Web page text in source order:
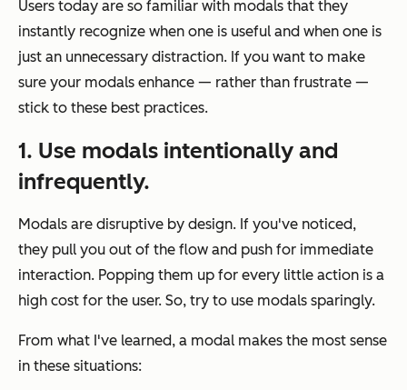
Users today are so familiar with modals that they
instantly recognize when one is useful and when one is
just an unnecessary distraction. If you want to make
sure your modals enhance — rather than frustrate —
stick to these best practices.
1. Use modals intentionally and
infrequently.
Modals are disruptive by design. If you've noticed,
they pull you out of the flow and push for immediate
interaction. Popping them up for every little action is a
high cost for the user. So, try to use modals sparingly.
From what I've learned, a modal makes the most sense
in these situations: